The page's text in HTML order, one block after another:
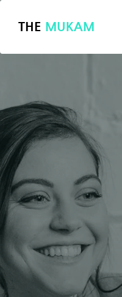
THE MUKAM